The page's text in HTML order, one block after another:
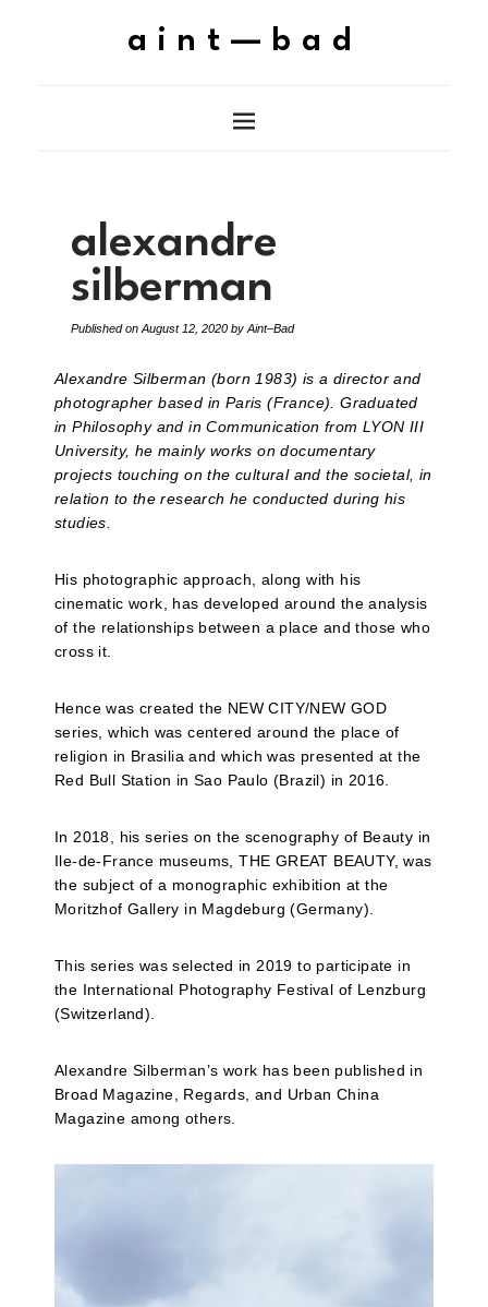
aint—bad
alexandre
silberman
Published on August 12, 2020 by Aint–Bad
Alexandre Silberman (born 1983) is a director and
photographer based in Paris (France). Graduated
in Philosophy and in Communication from LYON III
University, he mainly works on documentary
projects touching on the cultural and the societal, in
relation to the research he conducted during his
studies.
His photographic approach, along with his
cinematic work, has developed around the analysis
of the relationships between a place and those who
cross it.
Hence was created the NEW CITY/NEW GOD
series, which was centered around the place of
religion in Brasilia and which was presented at the
Red Bull Station in Sao Paulo (Brazil) in 2016.
In 2018, his series on the scenography of Beauty in
Ile-de-France museums, THE GREAT BEAUTY, was
the subject of a monographic exhibition at the
Moritzhof Gallery in Magdeburg (Germany).
This series was selected in 2019 to participate in
the International Photography Festival of Lenzburg
(Switzerland).
Alexandre Silberman’s work has been published in
Broad Magazine, Regards, and Urban China
Magazine among others.